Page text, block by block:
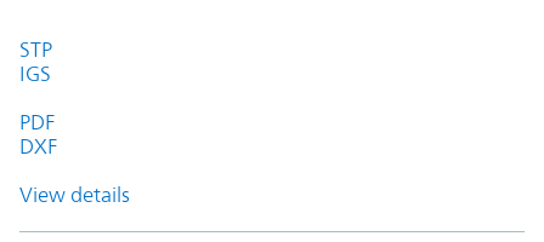
STP
IGS
PDF
DXF
View details